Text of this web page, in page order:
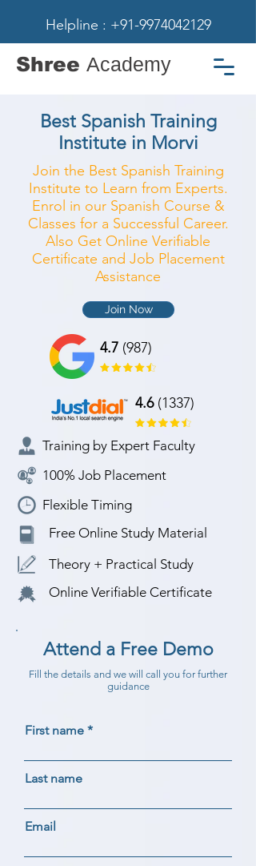
Helpline : +91-9974042129
Shree Academy
Best Spanish Training
Institute in Morvi
Join the Best Spanish Training
Institute to Learn from Experts.
Enrol in our Spanish Course &
Classes for a Successful Career.
Also Get Online Verifiable
Certificate and Job Placement
Assistance
Join Now
4.7 (987)
4.6(1337)
Training by Expert Faculty
100% Job Placement
Flexible Timing
Free Online Study Material
Theory + Practical Study
Online Verifiable Certificate
Attend a Free Demo
Fill the details and we will call you for further
guidance
First name
Last name
Email